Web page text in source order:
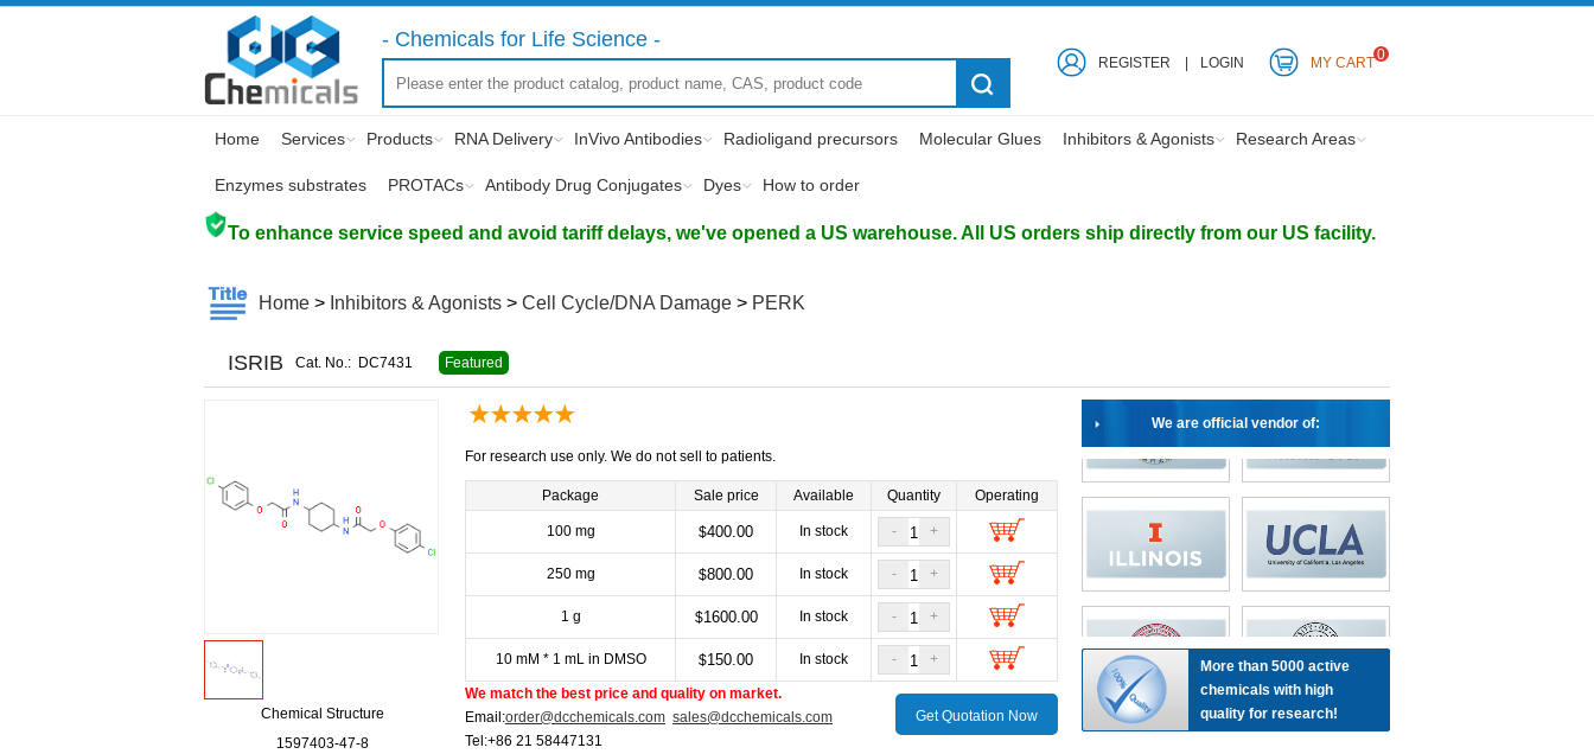
- Chemicals for Life Science -
REGISTER LOGIN MY CART0
Home Services Products RNA Delivery InVivo Antibodies Radioligand precursors Molecular Glues Inhibitors & Agonists Research Areas
Enzymes substrates PROTACs Antibody Drug Conjugates Dyes How to order
To enhance service speed and avoid tariff delays, we've opened a US warehouse. All US orders ship directly from our US facility.
Home > Inhibitors & Agonists > Cell Cycle/DNA Damage > PERK
ISRIB Cat. No.: DC7431 Featured
Chemical Structure
1597403-47-8
For research use only. We do not sell to patients.
Package Sale price Available Quantity Operating
100 mg $400.00 In stock - +
250 mg $800.00 In stock - +
1 g $1600.00 In stock - +
10 mM * 1 mL in DMSO $150.00 In stock - +
We match the best price and quality on market.
Email:order@dcchemicals.com sales@dcchemicals.com
Tel:+86 21 58447131
Get Quotation Now
We are official vendor of:
More than 5000 active
chemicals with high
quality for research!